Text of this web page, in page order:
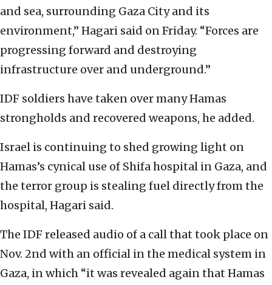
and sea, surrounding Gaza City and its
environment,” Hagari said on Friday. “Forces are
progressing forward and destroying
infrastructure over and underground.”
IDF soldiers have taken over many Hamas
strongholds and recovered weapons, he added.
Israel is continuing to shed growing light on
Hamas’s cynical use of Shifa hospital in Gaza, and
the terror group is stealing fuel directly from the
hospital, Hagari said.
The IDF released audio of a call that took place on
Nov. 2nd with an official in the medical system in
Gaza, in which “it was revealed again that Hamas